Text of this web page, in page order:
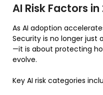
AI Risk Factors in
As AI adoption
Security is no longer
—it is about protecting
evolve.
Key AI risk categories